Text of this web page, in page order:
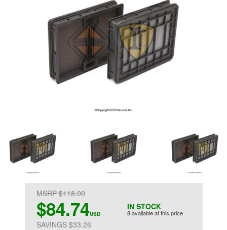
IN STOCK
8 available at this price
MSRP $118.00
$84.74USD
SAVINGS $33.26